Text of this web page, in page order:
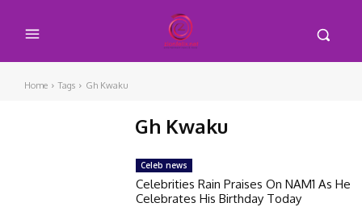
Home Tags Gh Kwaku
Gh Kwaku
Celeb news
Celebrities Rain Praises On NAM1 As He
Celebrates His Birthday Today